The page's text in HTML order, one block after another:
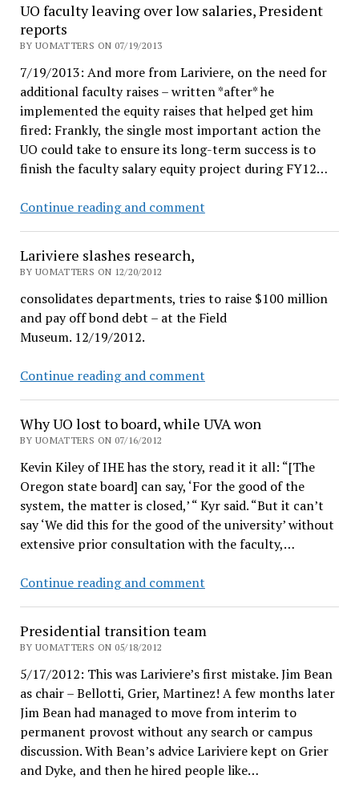
with
UO faculty leaving over low salaries, President
reports
BY UOMATTERS ON 07/19/2013
7/19/2013: And more from Lariviere, on the need for
additional faculty raises – written *after* he
implemented the equity raises that helped get him
fired: Frankly, the single most important action the
UO could take to ensure its long-term success is to
finish the faculty salary equity project during FY12…
Continue reading and commentUO
salaries,
President
Lariviere slashes research,
BY UOMATTERS ON 12/20/2012
consolidates departments, tries to raise $100 million
and pay off bond debt – at the Field
Museum. 12/19/2012.
Continue reading and commentLariviere
Why UO lost to board, while UVA won
BY UOMATTERS ON 07/16/2012
Kevin Kiley of IHE has the story, read it it all: “[The
Oregon state board] can say, ‘For the good of the
system, the matter is closed,’ “ Kyr said. “But it can’t
say ‘We did this for the good of the university’ without
extensive prior consultation with the faculty,…
Continue reading and commentWhy
to
while
UVA
won
Presidential transition team
BY UOMATTERS ON 05/18/2012
5/17/2012: This was Lariviere’s first mistake. Jim Bean
as chair – Bellotti, Grier, Martinez! A few months later
Jim Bean had managed to move from interim to
permanent provost without any search or campus
discussion. With Bean’s advice Lariviere kept on Grier
and Dyke, and then he hired people like…